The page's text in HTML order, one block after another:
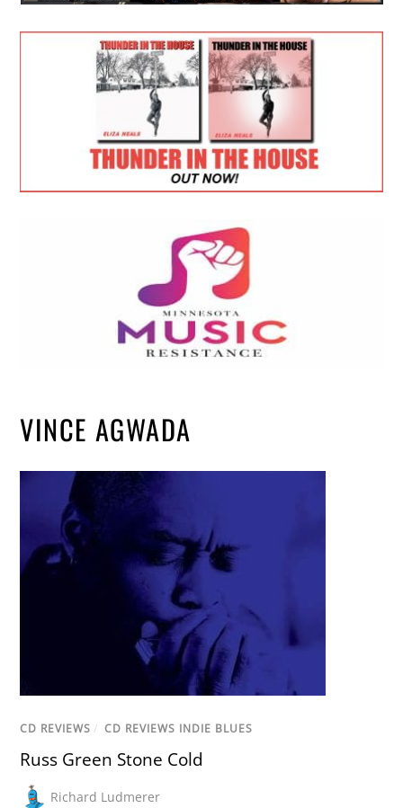
VINCE AGWADA
CD REVIEWS / CD REVIEWS INDIE BLUES
Russ Green Stone Cold
Richard Ludmerer